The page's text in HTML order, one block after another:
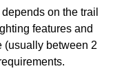
on the trail
features and
(usually between 2